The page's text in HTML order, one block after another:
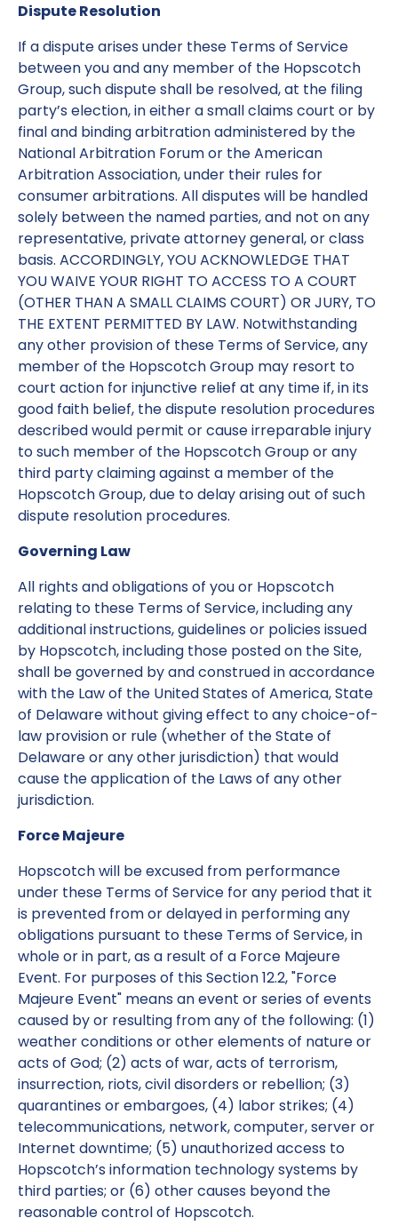
Dispute Resolution
If a dispute arises under these Terms of Service
between you and any member of the Hopscotch
Group, such dispute shall be resolved, at the filing
party’s election, in either a small claims court or by
final and binding arbitration administered by the
National Arbitration Forum or the American
Arbitration Association, under their rules for
consumer arbitrations. All disputes will be handled
solely between the named parties, and not on any
representative, private attorney general, or class
basis. ACCORDINGLY, YOU ACKNOWLEDGE THAT
YOU WAIVE YOUR RIGHT TO ACCESS TO A COURT
(OTHER THAN A SMALL CLAIMS COURT) OR JURY, TO
THE EXTENT PERMITTED BY LAW. Notwithstanding
any other provision of these Terms of Service, any
member of the Hopscotch Group may resort to
court action for injunctive relief at any time if, in its
good faith belief, the dispute resolution procedures
described would permit or cause irreparable injury
to such member of the Hopscotch Group or any
third party claiming against a member of the
Hopscotch Group, due to delay arising out of such
dispute resolution procedures.
Governing Law
All rights and obligations of you or Hopscotch
relating to these Terms of Service, including any
additional instructions, guidelines or policies issued
by Hopscotch, including those posted on the Site,
shall be governed by and construed in accordance
with the Law of the United States of America, State
of Delaware without giving effect to any choice-of-
law provision or rule (whether of the State of
Delaware or any other jurisdiction) that would
cause the application of the Laws of any other
jurisdiction.
Force Majeure
Hopscotch will be excused from performance
under these Terms of Service for any period that it
is prevented from or delayed in performing any
obligations pursuant to these Terms of Service, in
whole or in part, as a result of a Force Majeure
Event. For purposes of this Section 12.2, "Force
Majeure Event" means an event or series of events
caused by or resulting from any of the following: (1)
weather conditions or other elements of nature or
acts of God; (2) acts of war, acts of terrorism,
insurrection, riots, civil disorders or rebellion; (3)
quarantines or embargoes, (4) labor strikes; (4)
telecommunications, network, computer, server or
Internet downtime; (5) unauthorized access to
Hopscotch’s information technology systems by
third parties; or (6) other causes beyond the
reasonable control of Hopscotch.